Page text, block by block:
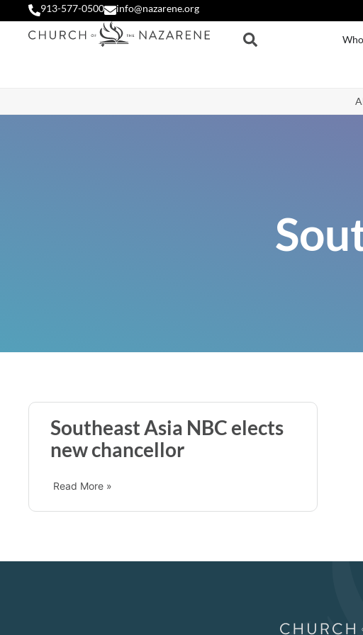
913-577-0500 info@nazarene.org
Southeast Asia NBC elects
new chancellor
Read More »